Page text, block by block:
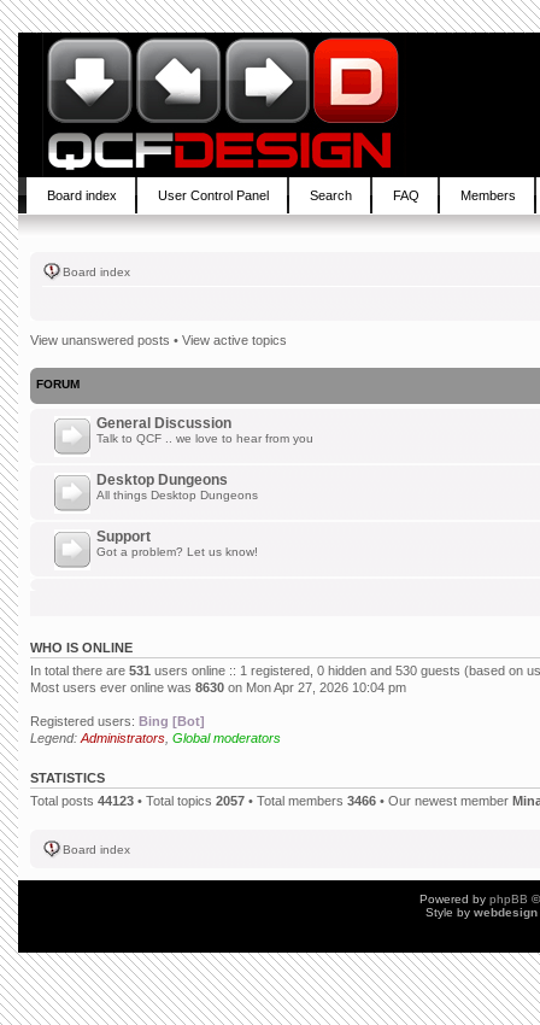
Board index User Control Panel Search FAQ Members
Board index
View unanswered posts • View active topics
FORUM
General Discussion
Talk to QCF .. we love to hear from you
Desktop Dungeons
All things Desktop Dungeons
Support
Got a problem? Let us know!
WHO IS ONLINE
In total there are 531 users online :: 1 registered, 0 hidden and 530 guests (based on
Most users ever online was 8630 on Mon Apr 27, 2026 10:04 pm
Registered users: Bing [Bot]
Legend: Administrators Global moderators
STATISTICS
Total posts 44123 • Total topics 2057 • Total members 3466 • Our newest member
Board index
Powered by phpBB
Style by webdesign